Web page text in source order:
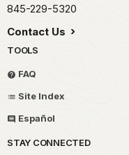
845-229-5320
Contact Us
TOOLS
FAQ
Site Index
Español
STAY CONNECTED